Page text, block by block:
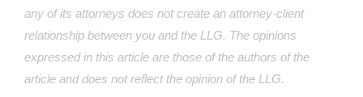
any of its attorneys does not create an attorney-client
relationship between you and the LLG. The opinions
expressed in this article are those of the authors of the
article and does not reflect the opinion of the LLG.